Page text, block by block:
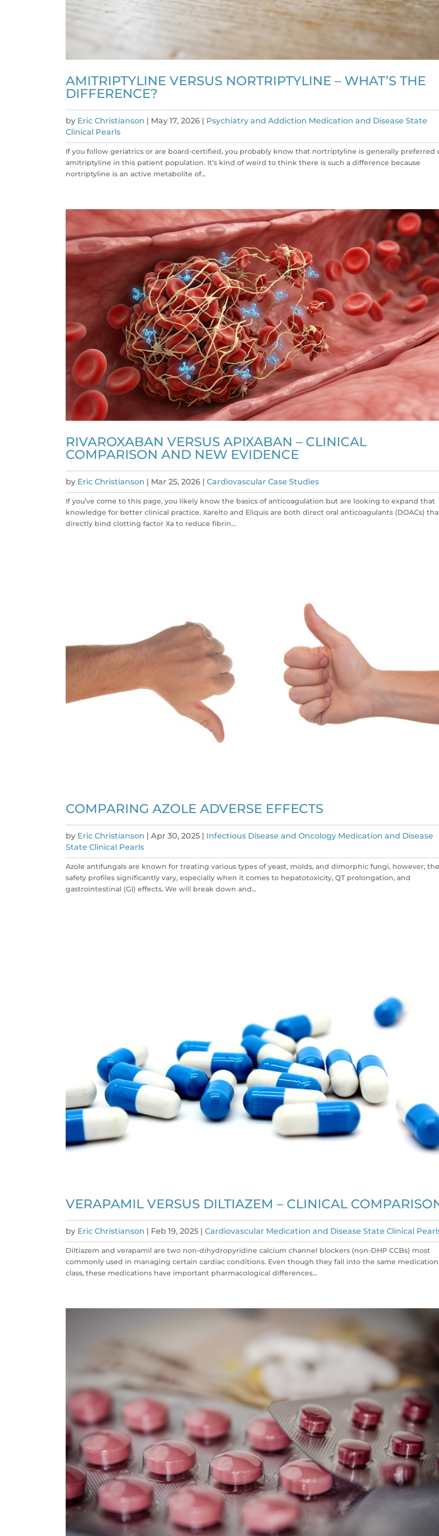
AMITRIPTYLINE VERSUS NORTRIPTYLINE – WHAT’S THE
DIFFERENCE?
by Eric Christianson | May 17, 2026 | Psychiatry and Addiction Medication and Disease State
Clinical Pearls
If you follow geriatrics or are board-certified, you probably know that nortriptyline is generally preferred
amitriptyline in this patient population. It’s kind of weird to think there is such a difference because
nortriptyline is an active metabolite of...
RIVAROXABAN VERSUS APIXABAN – CLINICAL
COMPARISON AND NEW EVIDENCE
by Eric Christianson Mar 25, 2026 |Cardiovascular Case Studies
If you’ve come to this page, you likely know the basics of anticoagulation but are looking to expand that
knowledge for better clinical practice. Xarelto and Eliquis are both direct oral anticoagulants (DOACs)
directly bind clotting factor Xa to reduce fibrin...
COMPARING AZOLE ADVERSE EFFECTS
by Eric Christianson |Apr 30, 2025 | Infectious Disease and Oncology Medication and Disease
State Clinical Pearls
Azole antifungals are known for treating various types of yeast, molds, and dimorphic fungi, however,
safety profiles significantly vary, especially when it comes to hepatotoxicity, QT prolongation, and
gastrointestinal (GI) effects. We will break down and...
VERAPAMIL VERSUS DILTIAZEM – CLINICAL
by Eric Christianson | Feb 19, 2025 |Cardiovascular Medication and Disease State Clinical
Diltiazem and verapamil are two non-dihydropyridine calcium channel blockers (non-DHP CCBs) most
commonly used in managing certain cardiac conditions. Even though they fall into the same medication
class, these medications have important pharmacological differences...